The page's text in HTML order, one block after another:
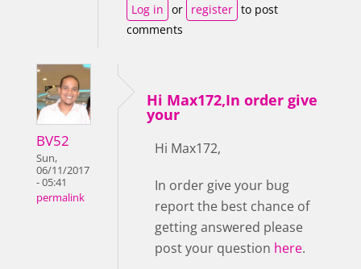
Log in or register to post
comments
BV52
Sun,
06/11/2017
- 05:41
permalink
Hi Max172,In order give
your
Hi Max172,
In order give your bug
report the best chance of
getting answered please
post your question here.